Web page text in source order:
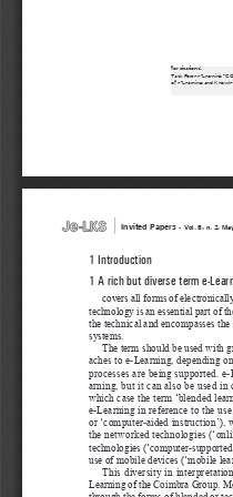
for citations:
Task Force e-Learning -
of e-Learning
and
Invited Papers Vol. 8, n. 2,
|
1 Introduction
1 A rich but diverse term e-
covers all forms of
technology is an essential part of
the technical and encompasses
systems.
The term should be used with
aches to e-Learning, depending
processes are being supported.
arning, but it can also be used
which case the term ‘blended
e-Learning in reference to the
or ‘computer-aided instruction’),
the networked technologies
technologies (‘computer-
use of mobile devices (‘mobile
This diversity in
Learning of the Coimbra Group.